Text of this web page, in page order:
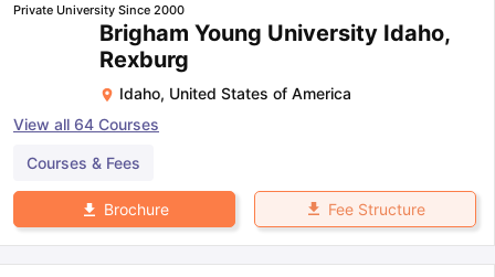
Private University Since 2000
Brigham Young University Idaho,
Rexburg
Idaho, United States of America
View all 64 Courses
Courses & Fees
Brochure Fee Structure